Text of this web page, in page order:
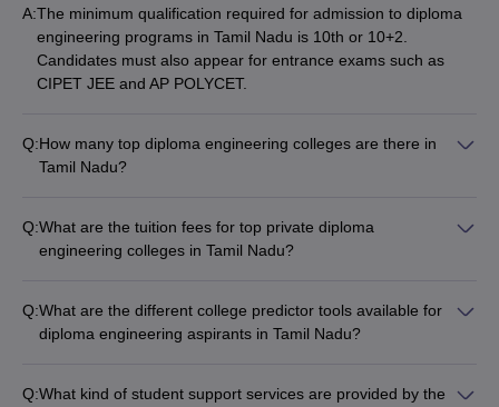
The table lists Tamil Nadu’s top government Diploma Engineering
colleges with total tuition fees.
List of Top Government Diploma Engineering
College Name Fees in Rs
Annamalai University (Diploma) Rs 55,680
Government Polytechnic College(Diploma) Rs 6,820
A:The minimum qualification required for admission to diploma
engineering programs in Tamil Nadu is 10th or 10+2.
Candidates must also appear for entrance exams such as
CIPET JEE and AP POLYCET.
Q:How many top diploma engineering colleges are there in
Tamil Nadu?
colleges.
Q:What are the tuition fees for top private diploma
engineering colleges in Tamil Nadu?
Polytechnic College: NA - KSM Polytechnic College: NA - Shri
Ramanas ABC Polytechnic College: NA - Sri Moogambigai
College: NA
Q:What are the different college predictor tools available for
diploma engineering aspirants in Tamil Nadu?
Q:What kind of student support services are provided by the